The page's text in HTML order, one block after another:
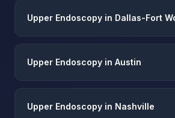
Upper Endoscopy in Dallas-Fort
Upper Endoscopy in Austin
Upper Endoscopy in Nashville